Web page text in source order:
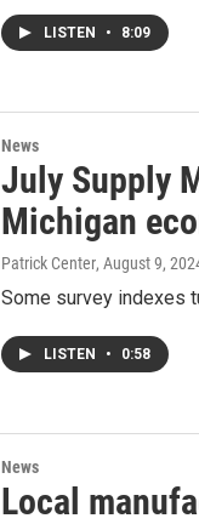
LISTEN • 8:09
News
July Supply
Michigan
Patrick Center, August 9,
Some survey indexes
LISTEN • 0:58
News
Local